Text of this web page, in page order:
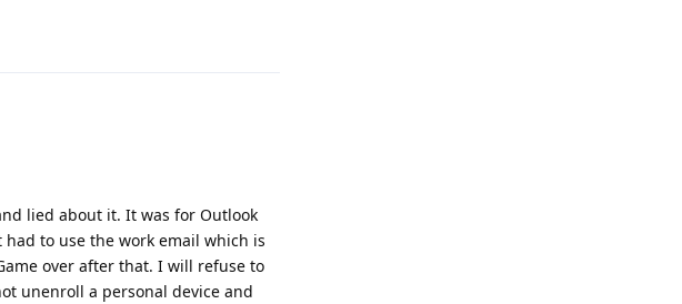
lied about it. It was for Outlook
to use the work email which is
over after that. I will refuse to
unenroll a personal device and